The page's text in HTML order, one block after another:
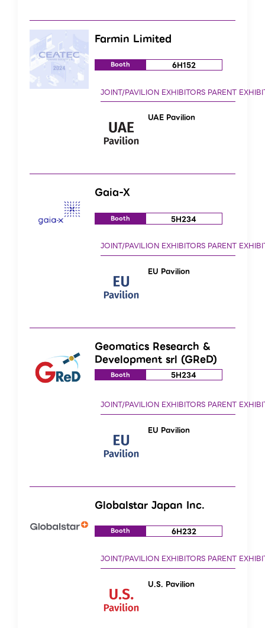
Farmin Limited
Booth 6H152
UAE Pavilion
Gaia-X
Booth 5H234
EU Pavilion
Geomatics Research &
Development srl (GReD)
Booth 5H234
EU Pavilion
Globalstar Japan Inc.
Booth 6H232
U.S. Pavilion